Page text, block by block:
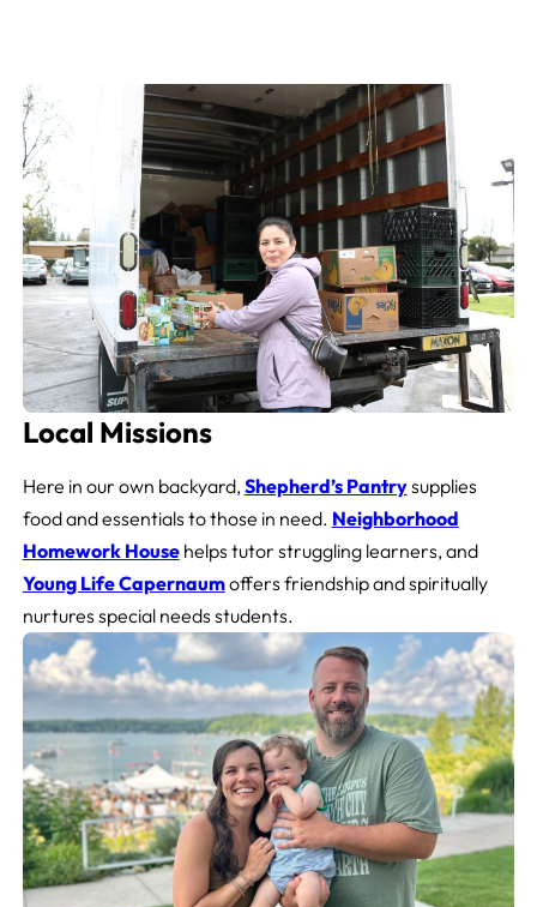
Local Missions
Here in our own backyard, Shepherd’s Pantrysupplies
food and essentials to those in need. Neighborhood
Homework Househelps tutor struggling learners, and
Young Life Capernaumoffers friendship and spiritually
nurtures special needs students.